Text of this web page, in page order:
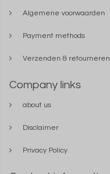
Algemene voorwaarden
Payment methods
Verzenden & retourneren
Company links
about us
Disclaimer
Privacy Policy